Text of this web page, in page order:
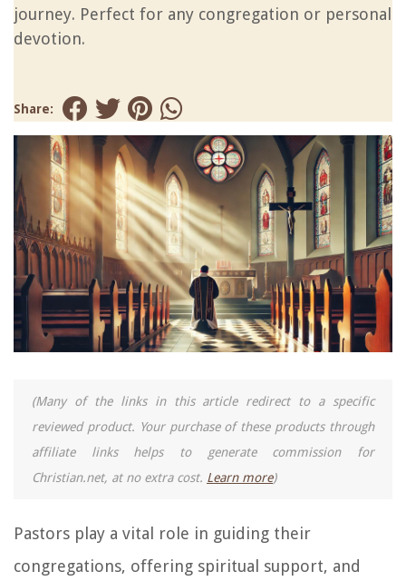
journey. Perfect for any congregation or personal
devotion.
Share:
(Many of the links in this article redirect to a specific
reviewed product. Your purchase of these products through
affiliate links helps to generate commission for
Christian.net, at no extra cost. Learn more)
Pastors play a vital role in guiding their
congregations, offering spiritual support, and